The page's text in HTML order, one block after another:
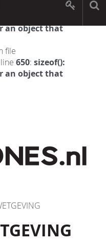
file
an object that
file
650: sizeof():
an object that